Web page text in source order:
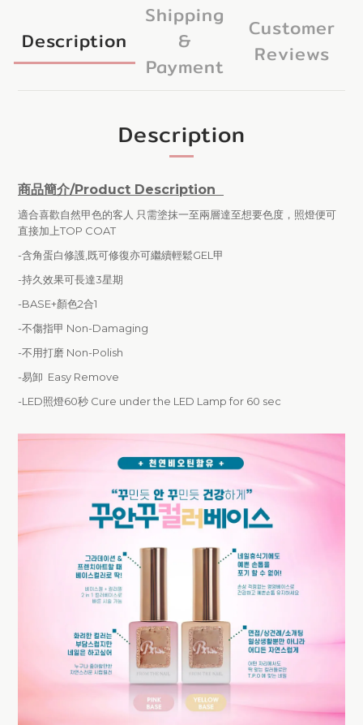
Description
Shipping
&
Payment
Customer
Reviews
Description
商品簡介/Product Description
適合喜歡自然甲色的客人 只需塗抹一至兩層達至想要色度，照燈便可
直接加上TOP COAT
-含角蛋白修護,既可修復亦可繼續輕鬆GEL甲
-持久效果可長達3星期
-BASE+顏色2合1
-不傷指甲 Non-Damaging
-不用打磨 Non-Polish
-易卸 Easy Remove
-LED照燈60秒 Cure under the LED Lamp for 60 sec